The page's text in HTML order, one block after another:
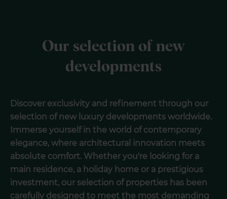
Our selection of new
developments
Discover exclusivity and refinement through our
selection of new luxury developments worldwide.
Immerse yourself in the world of contemporary
elegance, where architectural innovation meets
absolute comfort. Whether you're looking for a
main residence, a holiday home or a prestigious
investment, our selection of properties has been
carefully designed to meet the most demanding